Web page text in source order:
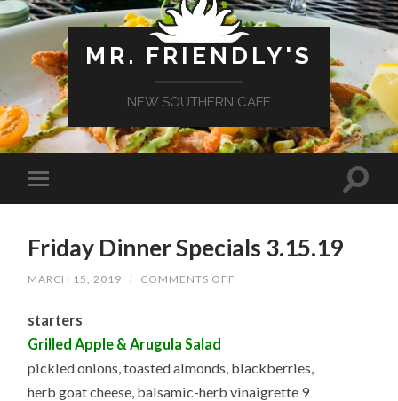
MR. FRIENDLY'S
NEW SOUTHERN CAFE
Friday Dinner Specials 3.15.19
MARCH 15, 2019 / COMMENTS OFF
starters
Grilled Apple & Arugula Salad
pickled onions, toasted almonds, blackberries,
herb goat cheese, balsamic-herb vinaigrette 9